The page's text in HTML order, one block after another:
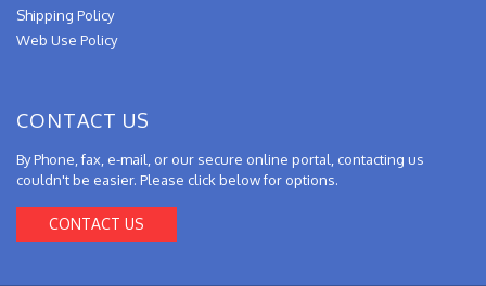
Shipping Policy
Web Use Policy
CONTACT US
By Phone, fax, e-mail, or our secure online portal, contacting us
couldn't be easier. Please click below for options.
CONTACT US